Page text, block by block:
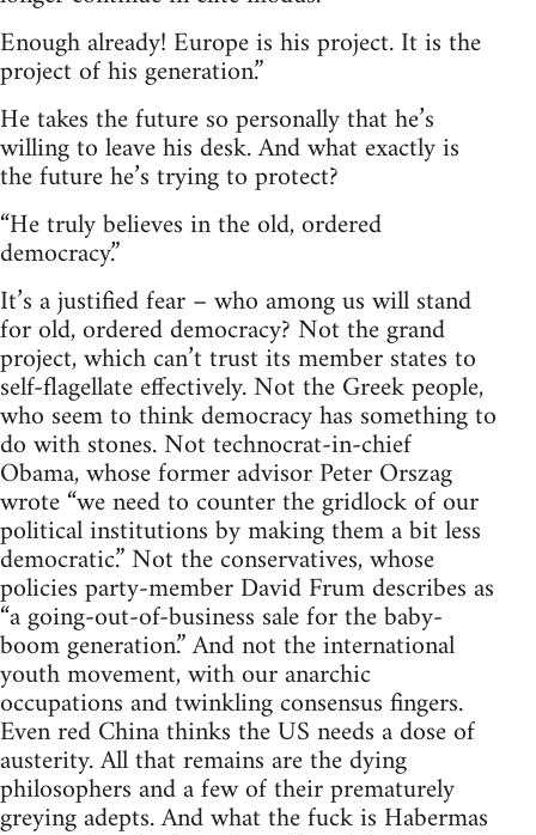
Enough already! Europe is his project. It is the
project of his generation.”
He takes the future so personally that he’s
willing to leave his desk. And what exactly is
the future he’s trying to protect?
“He truly believes in the old, ordered
democracy.”
It’s a justified fear – who among us will stand
for old, ordered democracy? Not the grand
project, which can’t trust its member states to
self-flagellate effectively. Not the Greek people,
who seem to think democracy has something to
do with stones. Not technocrat-in-chief
Obama, whose former advisor Peter Orszag
wrote “we need to counter the gridlock of our
political institutions by making them a bit less
democratic.” Not the conservatives, whose
policies party-member David Frum describes as
“a going-out-of-business sale for the baby-
boom generation.” And not the international
youth movement, with our anarchic
occupations and twinkling consensus fingers.
Even red China thinks the US needs a dose of
austerity. All that remains are the dying
philosophers and a few of their prematurely
greying adepts. And what the fuck is Habermas